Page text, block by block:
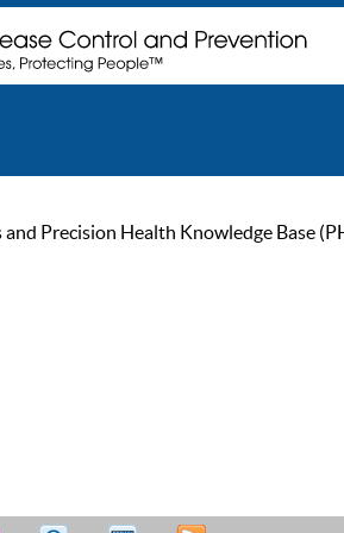
and Precision Health Knowledge Base